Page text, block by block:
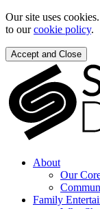
Our site uses
to ourcookie policy.
Accept and Close
About
Our
Family